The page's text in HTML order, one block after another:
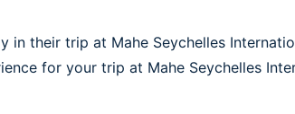
in their trip at Mahe Seychelles
for your trip at Mahe Seychelles